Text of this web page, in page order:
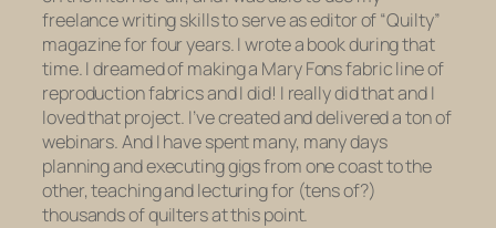
freelance writing skills to serve as editor of “Quilty”
magazine for four years. I wrote a book during that
time. I dreamed of making a Mary Fons fabric line of
reproduction fabrics and I did! I really did that and I
lovedthat project. I’ve created and delivered atonof
webinars. And I have spent many, many days
planning and executing gigs from one coast to the
other, teaching and lecturing for (tens of?)
thousands of quilters at this point.